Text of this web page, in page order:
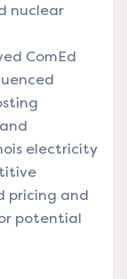
nuclear
ComEd
electricity
pricing and
potential